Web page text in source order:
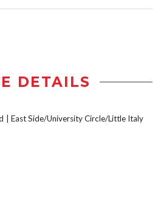
DETAILS
East Side/University Circle/Little Italy